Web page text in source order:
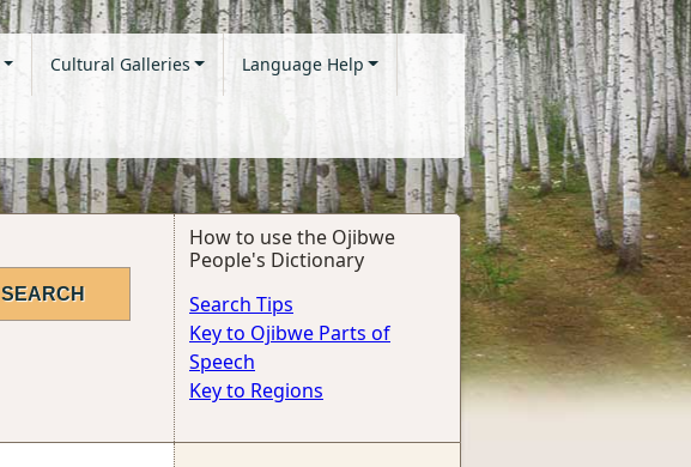
Cultural Galleries Language Help
How to use the Ojibwe
People's Dictionary
Search Tips
Key to Ojibwe Parts of
Speech
Key to Regions